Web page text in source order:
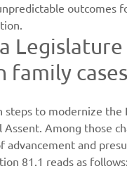
outcomes
family cases
steps to modernize
Assent. Among those
advancement and
81.1 reads as follows: